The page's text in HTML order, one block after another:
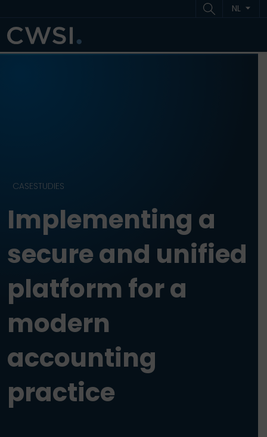
NL
CASESTUDIES
Implementing a
secure and unified
platform for a
modern
accounting
practice